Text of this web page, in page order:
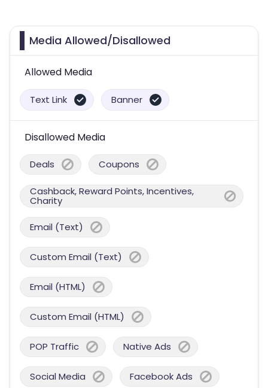
Media Allowed/Disallowed
Allowed Media
Text Link Banner
Disallowed Media
Deals Coupons
Cashback, Reward Points, Incentives,
Charity
Email (Text)
Custom Email (Text)
Email (HTML)
Custom Email (HTML)
POP Traffic Native Ads
Social Media Facebook Ads